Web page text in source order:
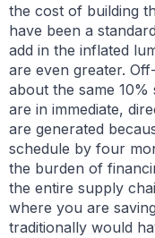
the cost of building
have been a
add in the inflated
are even greater.
about the same 10%
are in immediate,
are generated
schedule by four
the burden of
the entire supply
where you are
traditionally would